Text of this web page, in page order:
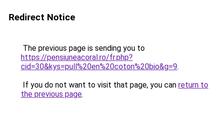
Redirect Notice
The previous page is sending you to
https://pensiuneacoral.ro/fr.php?
cid=30&kys=pull%20en%20coton%20bio&g=9.
If you do not want to visit that page, you can return to
the previous page.